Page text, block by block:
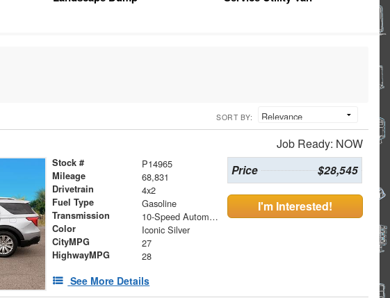
SORT BY:
Job Ready: NOW
Stock # P14965
Mileage 68,831
Drivetrain 4x2
Fuel Type Gasoline
Transmission 10-Speed Automatic
Color Iconic Silver
CityMPG 27
HighwayMPG 28
See More Details
Price $28,545
I'm Interested!